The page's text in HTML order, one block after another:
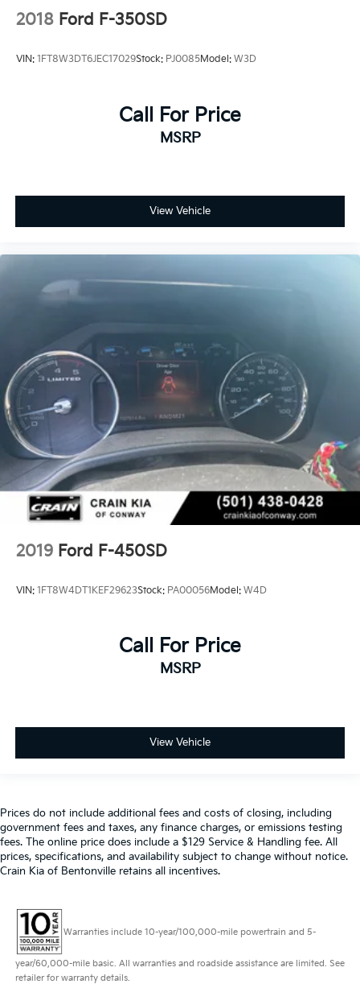
2018 Ford F-350SD
VIN: 1FT8W3DT6JEC17029Stock: PJ0085Model: W3D
Call For Price
MSRP
View Vehicle
2019 Ford F-450SD
VIN: 1FT8W4DT1KEF29623Stock: PA00056Model: W4D
Call For Price
MSRP
View Vehicle
Prices do not include additional fees and costs of closing, including
government fees and taxes, any finance charges, or emissions testing
fees. The online price does include a $129 Service & Handling fee. All
prices, specifications, and availability subject to change without notice.
Crain Kia of Bentonville retains all incentives.
Warranties include 10-year/100,000-mile powertrain and 5-
year/60,000-mile basic. All warranties and roadside assistance are limited. See
retailer for warranty details.